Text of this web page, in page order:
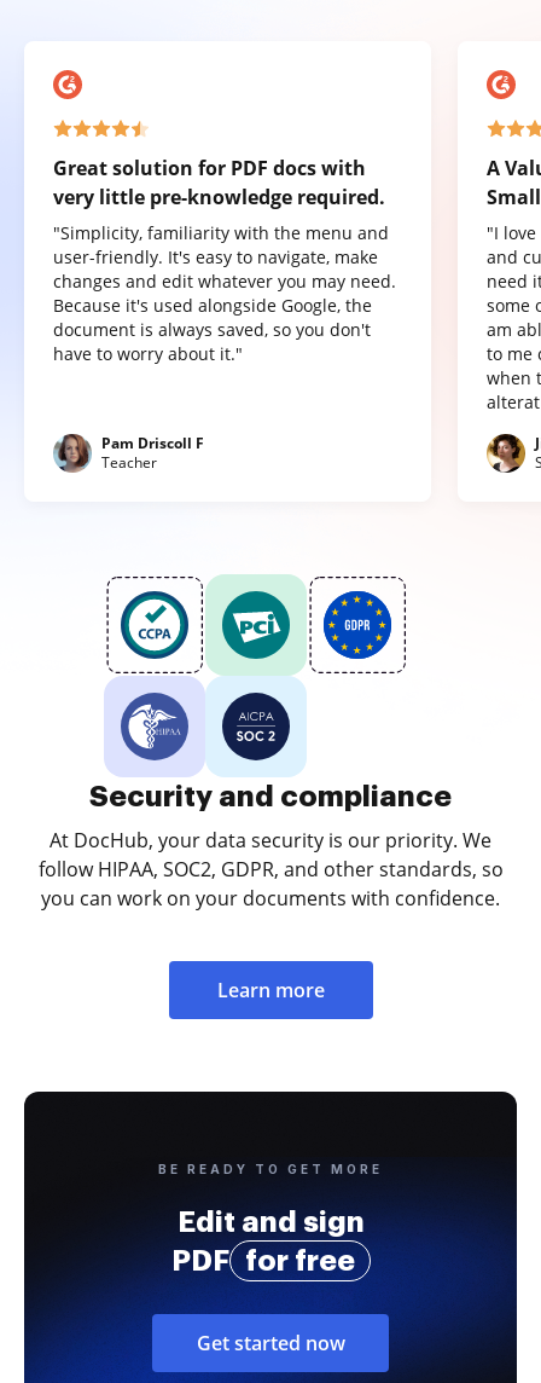
Great solution for PDF docs with
very little pre-knowledge required.
"Simplicity, familiarity with the menu and
user-friendly. It's easy to navigate, make
changes and edit whatever you may need.
Because it's used alongside Google, the
document is always saved, so you don't
have to worry about it."
Pam Driscoll F
Teacher
A
"I
and
need
some
am
to me
when
Security and compliance
At DocHub, your data security is our priority. We
follow HIPAA, SOC2, GDPR, and other standards, so
you can work on your documents with confidence.
Learn more
BE READY TO GET MORE
Edit and sign
PDF
for free
Get started now